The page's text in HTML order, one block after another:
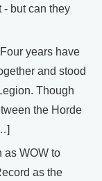
- but can they
years have
and stood
Though
the Horde
as WOW to
as the